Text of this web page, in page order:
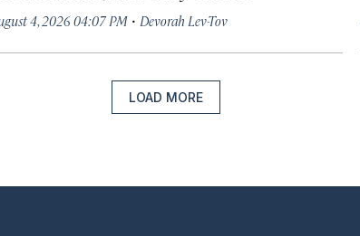
4, 2026 04:07 PM · Devorah Lev-Tov
LOAD MORE